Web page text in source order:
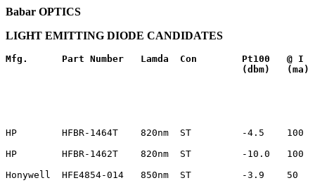
Babar OPTICS
LIGHT EMITTING DIODE CANDIDATES
Mfg. Part Number Lamda Con Pt100
@ I
(dbm)
(ma)
HP        HFBR-1464T    820nm  ST         -
HP        HFBR-1462T    820nm  ST         -
Honywell  HFE4854-014   850nm  ST         -